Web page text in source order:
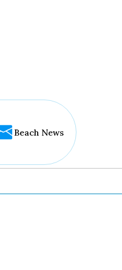
Beach News